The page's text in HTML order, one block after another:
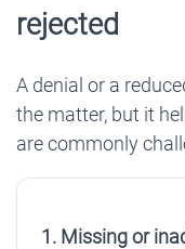
rejected
A denial or a
the matter, but it
are commonly
1. Missing or